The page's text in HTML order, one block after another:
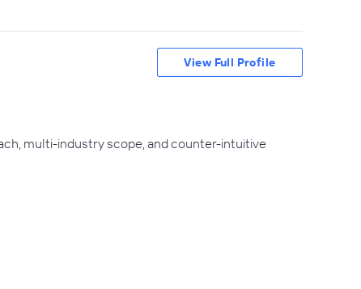
multi-industry scope, and counter-intuitive
View Full Profile